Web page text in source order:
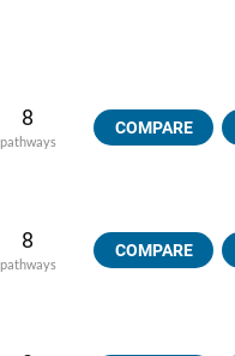
8
pathways
COMPARE
8
pathways
COMPARE